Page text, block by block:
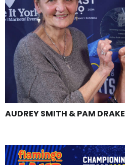
AUDREY SMITH & PAM DRAKE